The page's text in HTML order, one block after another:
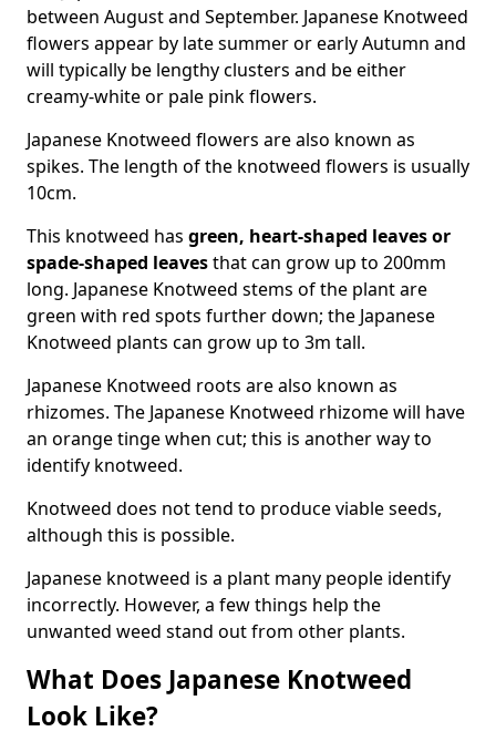
between August and September. Japanese Knotweed
flowers appear by late summer or early Autumn and
will typically be lengthy clusters and be either
creamy-white or pale pink flowers.
Japanese Knotweed flowers are also known as
spikes. The length of the knotweed flowers is usually
10cm.
This knotweed has green, heart-shaped leavesor
spade-shaped leavesthat can grow up to 200mm
long. Japanese Knotweed stems of the plant are
green with red spots further down; the Japanese
Knotweed plants can grow up to 3m tall.
Japanese Knotweed roots are also known as
rhizomes. The Japanese Knotweed rhizome will have
an orange tinge when cut; this is another way to
identify knotweed.
Knotweed does not tend to produce viable seeds,
although this is possible.
Japanese knotweed is a plant many people identify
incorrectly. However, a few things help the
unwanted weed stand out from other plants.
What Does Japanese Knotweed
Look Like?